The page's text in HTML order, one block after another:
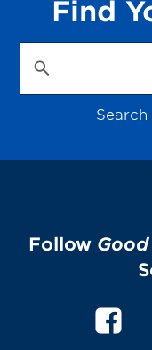
Find
Follow